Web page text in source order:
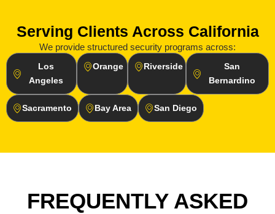
Serving Clients Across California
We provide structured security programs across:
Los
Angeles
Orange Riverside
San
Bernardino
Sacramento Bay Area San Diego
FREQUENTLY ASKED